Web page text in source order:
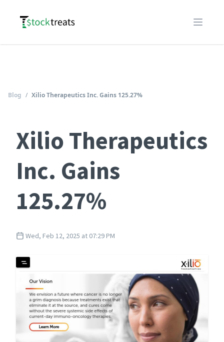
Logo
Open
Blog / Xilio Therapeutics Inc. Gains 125.27%
Xilio Therapeutics
Inc. Gains
125.27%
Wed, Feb 12, 2025 at 07:29 PM